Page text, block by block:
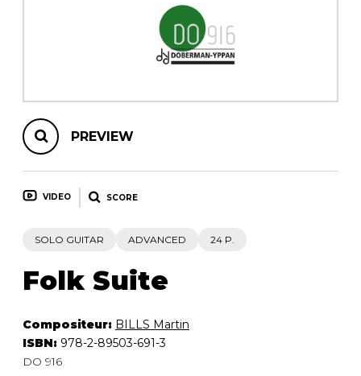
PREVIEW
VIDEO SCORE
SOLO GUITAR ADVANCED 24 P.
Folk Suite
Compositeur: BILLS Martin
ISBN: 978-2-89503-691-3
DO 916